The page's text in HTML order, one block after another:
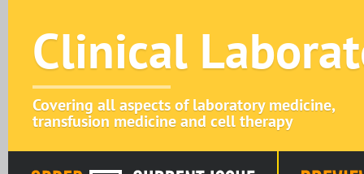
Clinical
Covering all aspects of laboratory medicine,
transfusion medicine and cell therapy